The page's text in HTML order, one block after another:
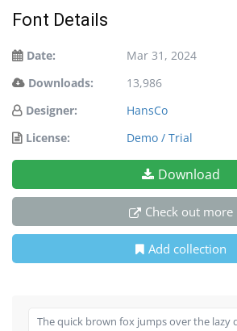
Font Details
Date:
Mar 31, 2024
Downloads:
13,986
Designer:
HansCo
License:
Demo / Trial
Download
Check out more
Add collection